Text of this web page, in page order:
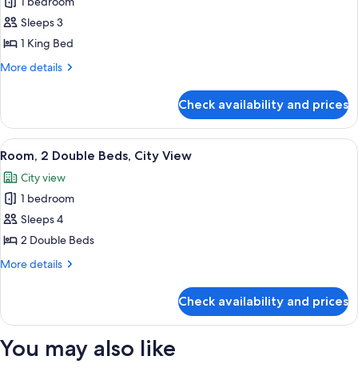
for
Room,
1
King
View
Sleeps 3
1 King Bed
More details
More
1
King
Bed,
View
Check availability and prices
View
all
photos
for
Room,
2
Double
View
A hotel room with two beds, a
6
Room, 2 Double Beds, City View
City view
1 bedroom
Sleeps 4
2 Double Beds
More details
More
2
Beds,
Check availability and prices
You may also like